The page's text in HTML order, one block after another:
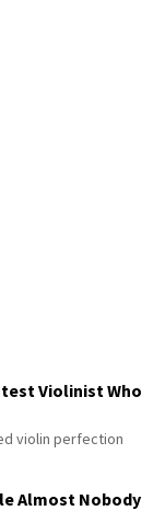
Violinist Who
violin perfection
Almost Nobody